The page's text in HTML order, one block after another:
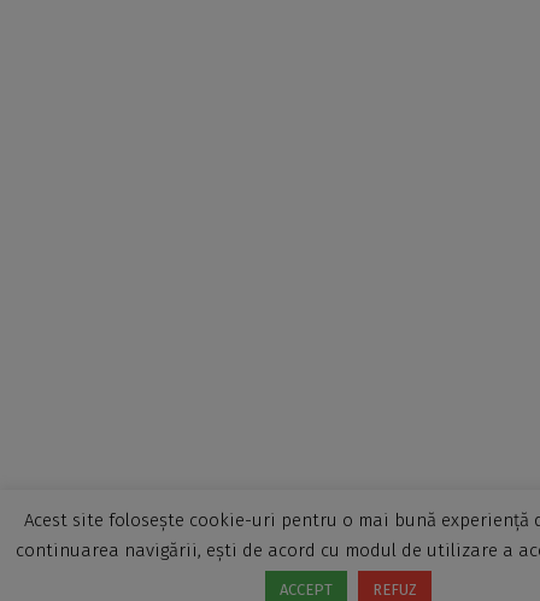
Acest site folosește cookie-uri pentru o mai bună experiență
continuarea navigării, ești de acord cu modul de utilizare a
ACCEPT REFUZ